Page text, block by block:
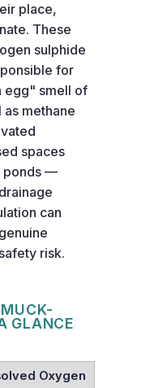
place,
These
sulphide
for
egg" smell of
methane
spaces
ponds —
can
risk.
GLANCE
Oxygen